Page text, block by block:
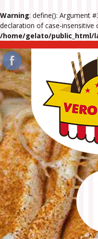
Warning: define(): Argument
declaration of case-
/home/gelato/public_html/